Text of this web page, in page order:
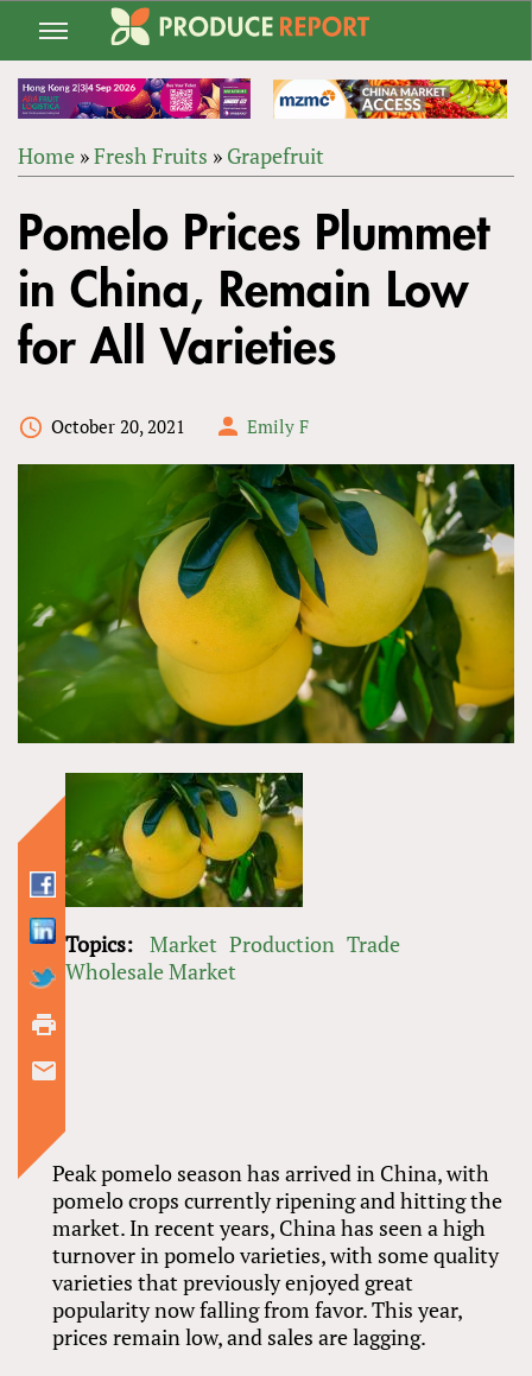
Jump
navigation
ARE
HERE
Home »Fresh Fruits » Grapefruit
to
top
Pomelo Prices Plummet
in China, Remain Low
for All Varieties
October 20, 2021 Emily F
Peak pomelo season has arrived in China, with
pomelo crops currently ripening and hitting the
market. In recent years, China has seen a high
turnover in pomelo varieties, with some quality
varieties that previously enjoyed great
popularity now falling from favor. This year,
prices remain low, and sales are lagging.
Topics: Market Production Trade
Wholesale Market